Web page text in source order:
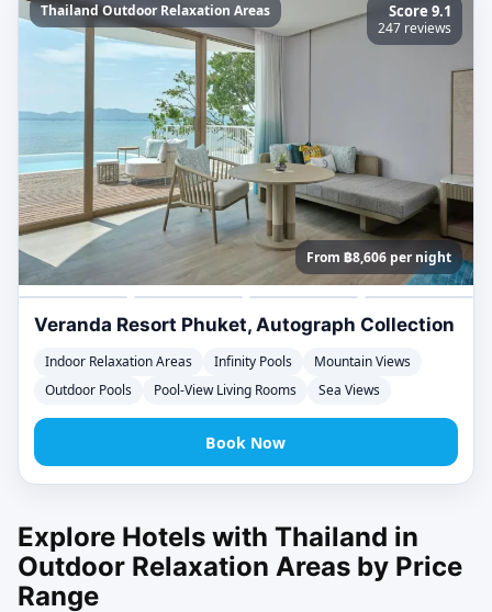
Thailand Outdoor Relaxation Areas Score 9.1
247 reviews
From ฿8,606 per night
Veranda Resort Phuket, Autograph Collection
Indoor Relaxation Areas Infinity Pools
Mountain Views
Outdoor Pools
Pool-View Living Rooms Sea Views
Book Now
Explore Hotels with Thailand in
Outdoor Relaxation Areas by Price
Range